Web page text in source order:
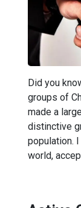
Did you
groups of
made a
distinctive
population.
world,